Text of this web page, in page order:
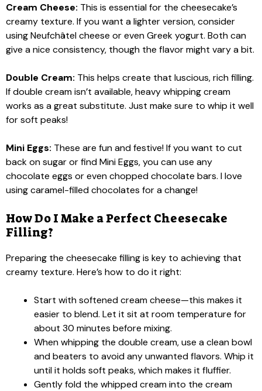
Cream Cheese: This is essential for the cheesecake’s
creamy texture. If you want a lighter version, consider
using Neufchâtel cheese or even Greek yogurt. Both can
give a nice consistency, though the flavor might vary a bit.
Double Cream: This helps create that luscious, rich filling.
If double cream isn’t available, heavy whipping cream
works as a great substitute. Just make sure to whip it well
for soft peaks!
Mini Eggs: These are fun and festive! If you want to cut
back on sugar or find Mini Eggs, you can use any
chocolate eggs or even chopped chocolate bars. I love
using caramel-filled chocolates for a change!
How Do I Make a Perfect Cheesecake
Filling?
Preparing the cheesecake filling is key to achieving that
creamy texture. Here’s how to do it right:
Start with softened cream cheese—this makes it
easier to blend. Let it sit at room temperature for
about 30 minutes before mixing.
When whipping the double cream, use a clean bowl
and beaters to avoid any unwanted flavors. Whip it
until it holds soft peaks, which makes it fluffier.
Gently fold the whipped cream into the cream